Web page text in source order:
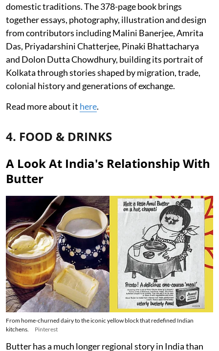
domestic traditions. The 378-page book brings
together essays, photography, illustration and design
from contributors including Malini Banerjee, Amrita
Das, Priyadarshini Chatterjee, Pinaki Bhattacharya
and Dolon Dutta Chowdhury, building its portrait of
Kolkata through stories shaped by migration, trade,
colonial history and generations of exchange.
Read more about it here.
4. FOOD & DRINKS
A Look At India's Relationship With
Butter
From home-churned dairy to the iconic yellow block that redefined Indian
kitchens.
Pinterest
Butter has a much longer regional story in India than